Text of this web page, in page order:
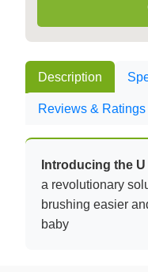
Description
Reviews & Ratings
Introducing the
a revolutionary
brushing easier
baby